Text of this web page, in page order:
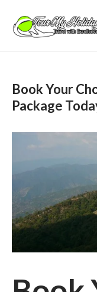
content
Book Your
Package